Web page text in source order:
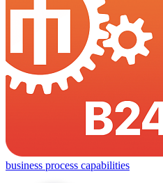
business process capabilities